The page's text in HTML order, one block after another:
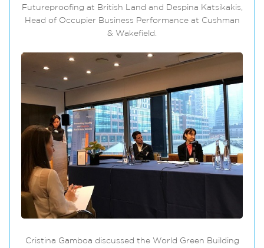
Futureproofing at British Land and Despina Katsikakis,
Head of Occupier Business Performance at Cushman
& Wakefield.
Cristina Gamboa discussed the World Green Building